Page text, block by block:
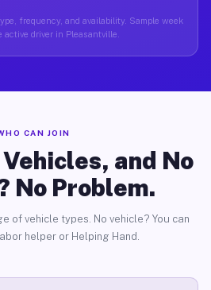
frequency, and availability. Sample week
driver in Pleasantville.
CAN JOIN
and No
No Problem.
of vehicle types. No vehicle? You can
helper or Helping Hand.